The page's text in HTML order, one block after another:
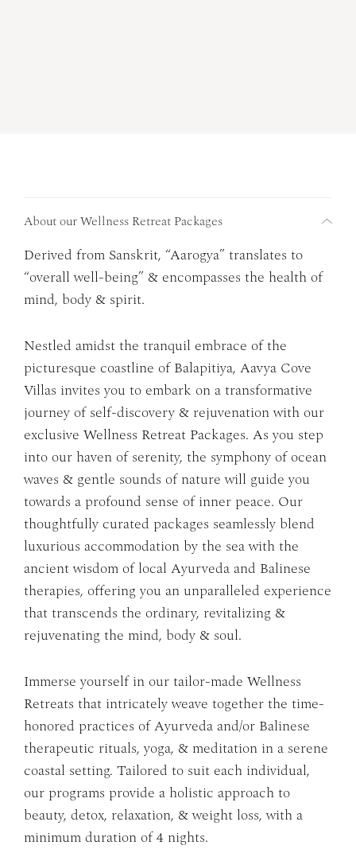
About our Wellness Retreat Packages
Derived from Sanskrit, “Aarogya” translates to
“overall well-being” & encompasses the health of
mind, body & spirit.
Nestled amidst the tranquil embrace of the
picturesque coastline of Balapitiya, Aavya Cove
Villas invites you to embark on a transformative
journey of self-discovery & rejuvenation with our
exclusive Wellness Retreat Packages. As you step
into our haven of serenity, the symphony of ocean
waves & gentle sounds of nature will guide you
towards a profound sense of inner peace. Our
thoughtfully curated packages seamlessly blend
luxurious accommodation by the sea with the
ancient wisdom of local Ayurveda and Balinese
therapies, offering you an unparalleled experience
that transcends the ordinary, revitalizing &
rejuvenating the mind, body & soul.
Immerse yourself in our tailor-made Wellness
Retreats that intricately weave together the time-
honored practices of Ayurveda and/or Balinese
therapeutic rituals, yoga, & meditation in a serene
coastal setting. Tailored to suit each individual,
our programs provide a holistic approach to
beauty, detox, relaxation, & weight loss, with a
minimum duration of 4 nights.